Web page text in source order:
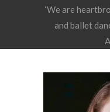
‘We are
and ballet